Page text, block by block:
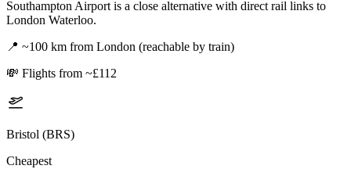
Southampton Airport is a close alternative with direct rail links to
London Waterloo.
📍 ~100 km from London (reachable by train)
💸 Flights from ~£112
Bristol (BRS)
Cheapest